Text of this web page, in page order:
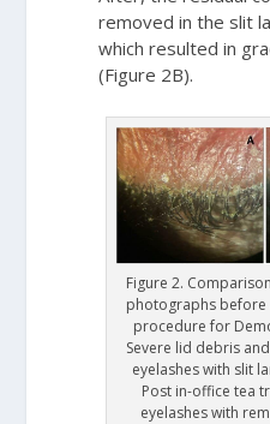
removed in the slit
which resulted in
(Figure 2B).
Figure 2.
photographs before
procedure for
Severe lid debris
eyelashes with slit
Post in-office tea
eyelashes with